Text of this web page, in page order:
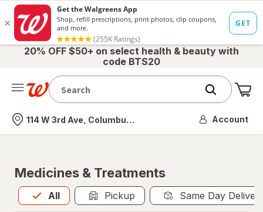
20% OFF $50+ on select health & beauty with
code BTS20
Nearest store
114 W 3rd Ave, Columbus, OH Account
Medicines & Treatments
All
Allis selected Pickup Same Day